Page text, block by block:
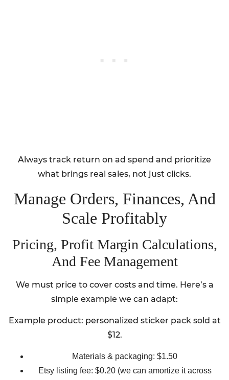
Always track return on ad spend and prioritize
what brings real sales, not just clicks.
Manage Orders, Finances, And
Scale Profitably
Pricing, Profit Margin Calculations,
And Fee Management
We must price to cover costs and time. Here’s a
simple example we can adapt:
Example product: personalized sticker pack sold at
$12.
Materials & packaging: $1.50
Etsy listing fee: $0.20 (we can amortize it across